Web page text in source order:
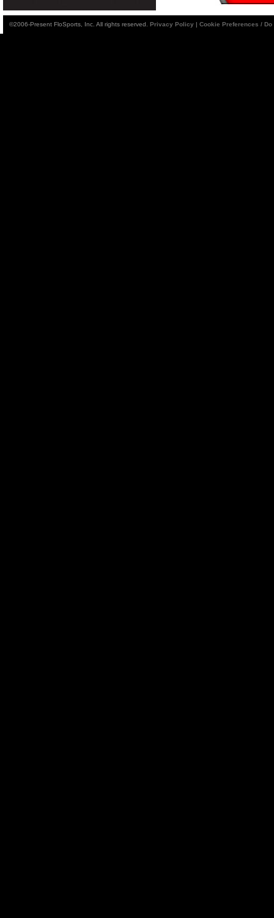
©2006-Present FloSports, Inc. All rights reserved. Privacy Policy | Cookie Preferences /